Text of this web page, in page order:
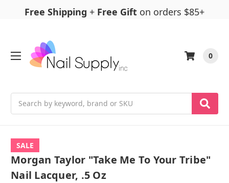
Free Shipping + Free Gift on orders $85+
0
SALE
Morgan Taylor "Take Me To Your Tribe"
Nail Lacquer, .5 Oz